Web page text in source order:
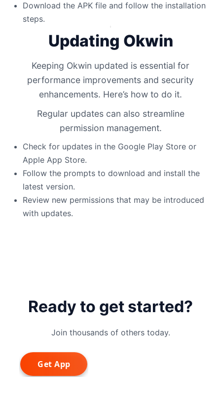
Download the APK file and follow the installation
steps.
Updating Okwin
Keeping Okwin updated is essential for
performance improvements and security
enhancements. Here’s how to do it.
Regular updates can also streamline
permission management.
Check for updates in the Google Play Store or
Apple App Store.
Follow the prompts to download and install the
latest version.
Review new permissions that may be introduced
with updates.
Ready to get started?
Join thousands of others today.